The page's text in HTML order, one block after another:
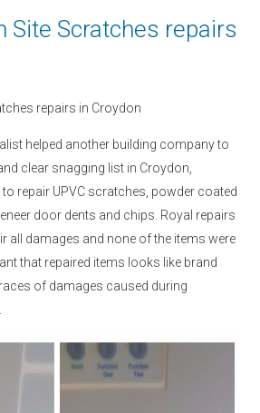
Site Scratches repairs
repairs in Croydon
helped another building company to
clear snagging list in Croydon,
to repair UPVC scratches, powder coated
door dents and chips. Royal repairs
all damages and none of the items were
that repaired items looks like brand
of damages caused during